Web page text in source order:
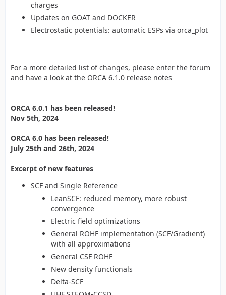
charges
Updates on GOAT and DOCKER
Electrostatic potentials: automatic ESPs via orca_plot
For a more detailed list of changes, please enter the forum
and have a look at the ORCA 6.1.0 release notes
ORCA 6.0.1 has been released!
Nov 5th, 2024
ORCA 6.0 has been released!
July 25th and 26th, 2024
Excerpt of new features
SCF and Single Reference
LeanSCF: reduced memory, more robust
convergence
Electric field optimizations
General ROHF implementation (SCF/Gradient)
with all approximations
General CSF ROHF
New density functionals
Delta-SCF